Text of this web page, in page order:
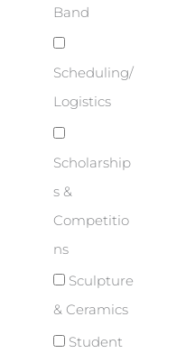
Band
Scheduling/
Logistics
Scholarship
s &
Competitio
ns
Sculpture
& Ceramics
Student